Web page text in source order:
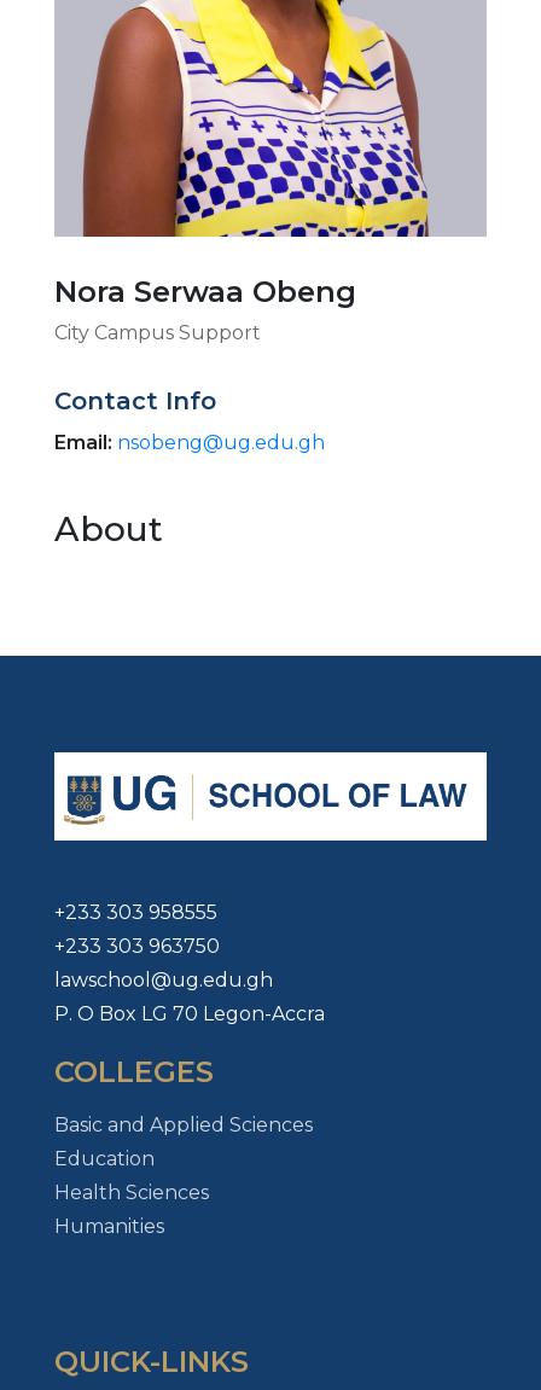
Nora Serwaa Obeng
City Campus Support
Contact Info
Email: nsobeng@ug.edu.gh
About
+233 303 958555
+233 303 963750
lawschool@ug.edu.gh
P. O Box LG 70 Legon-Accra
COLLEGES
Basic and Applied Sciences
Education
Health Sciences
Humanities
QUICK-LINKS